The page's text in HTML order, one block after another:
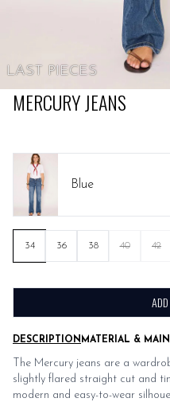
LAST PIECES
MERCURY JEANS
DESCRIPTION MATERIAL &
The Mercury jeans are a
slightly flared straight cut and
modern and easy-to-wear
Blue
34 36 38 40 42